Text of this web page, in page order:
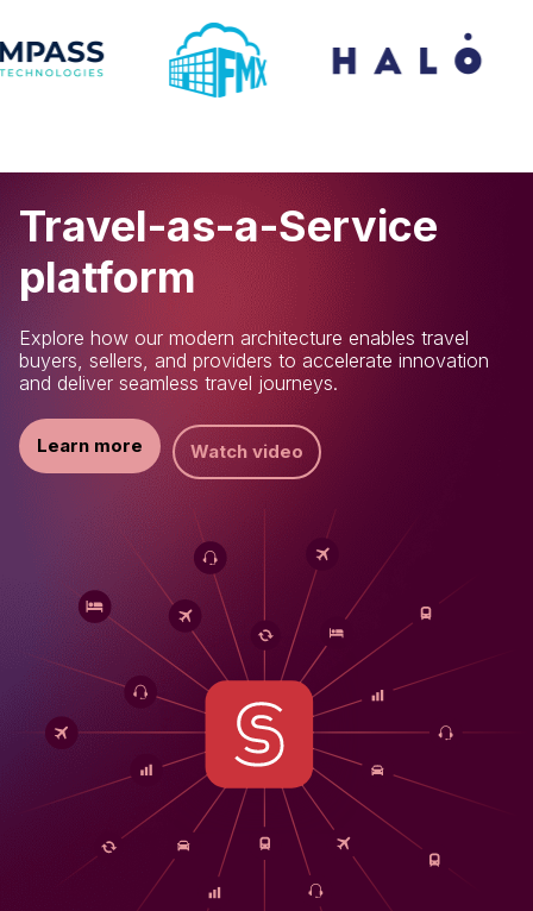
Travel-as-a-Service
platform
Explore how our modern architecture enables travel
buyers, sellers, and providers to accelerate innovation
and deliver seamless travel journeys.
Learn more Watch video